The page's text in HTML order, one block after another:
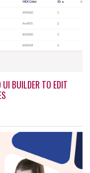
BUILDER TO EDIT